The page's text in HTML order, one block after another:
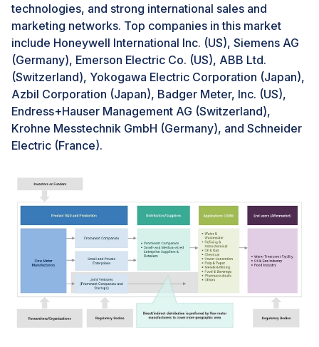
The high initial cost of Coriolis and magnetic flow
meters presents a significant challenge in the flow
meter market. These advanced flow meters offer
superior accuracy, reliability, and versatility, but their
sophisticated technology and manufacturing
complexity result in higher upfront costs compared to
other types of flow meters. For many industries,
particularly small and medium-sized enterprises, the
substantial investment required can be a barrier to
sectors, especially in developing regions, can limit the
deployment of these high-end flow meters. Despite
their long-term benefits in terms of efficiency and
reduced maintenance, the significant initial
expenditure can deter potential buyers, thereby
restraining market growth.
technologies, and strong international sales and
marketing networks. Top companies in this market
include Honeywell International Inc. (US), Siemens AG
(Germany), Emerson Electric Co. (US), ABB Ltd.
(Switzerland), Yokogawa Electric Corporation (Japan),
Azbil Corporation (Japan), Badger Meter, Inc. (US),
Endress+Hauser Management AG (Switzerland),
Krohne Messtechnik GmbH (Germany), and Schneider
Electric (France).